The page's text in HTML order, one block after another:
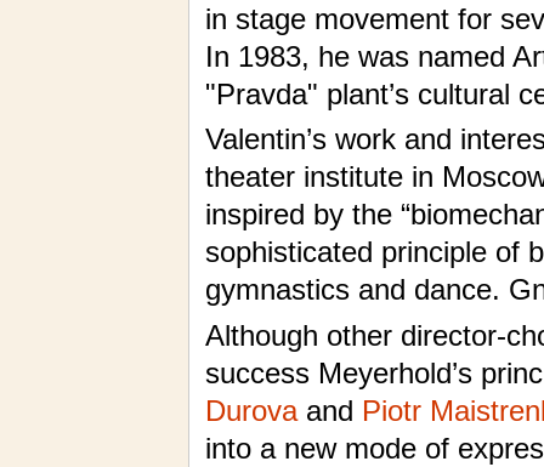
in stage movement for
In 1983, he was named
"Pravda" plant’s cultural
Valentin’s work and
theater institute in
inspired by the
sophisticated principle of
gymnastics and dance.
Although other director-
success Meyerhold’s
Durovaand Piotr
into a new mode of